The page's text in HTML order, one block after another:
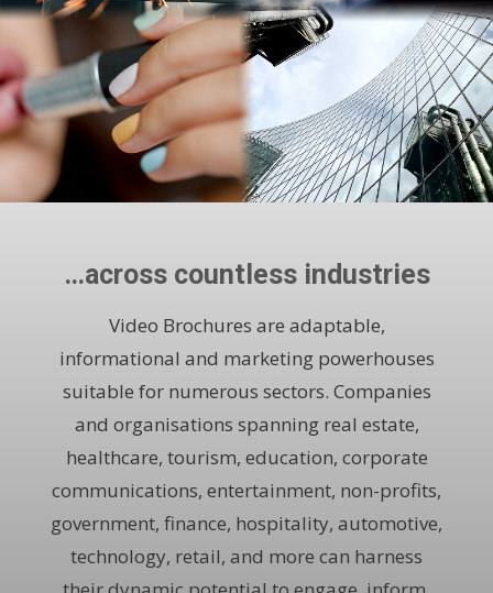
…across countless industries
Video Brochures are adaptable,
informational and marketing powerhouses
suitable for numerous sectors. Companies
and organisations spanning real estate,
healthcare, tourism, education, corporate
communications, entertainment, non-profits,
government, finance, hospitality, automotive,
technology, retail, and more can harness